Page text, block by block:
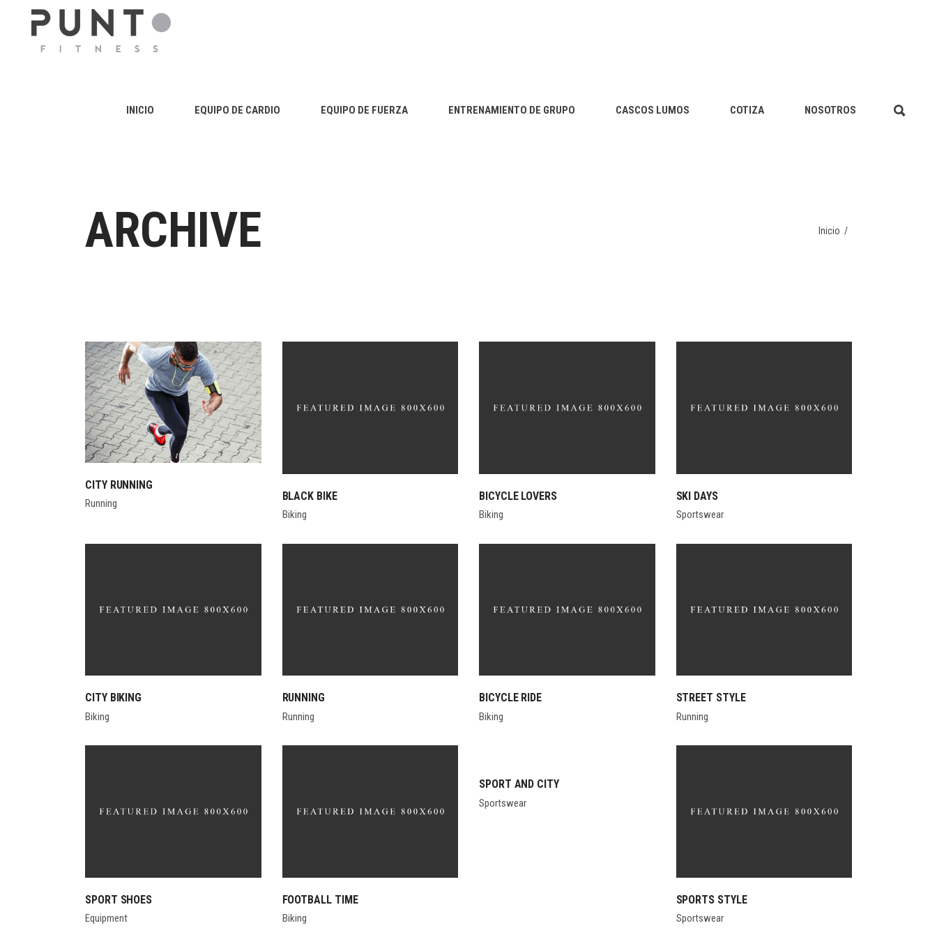
INICIO EQUIPO DE CARDIO EQUIPO DE FUERZA ENTRENAMIENTO DE GRUPO CASCOS LUMOS COTIZA NOSOTROS
ARCHIVE Inicio /
CITY RUNNING
Running
BLACK BIKE
Biking
BICYCLE LOVERS
Biking
SKI DAYS
Sportswear
CITY BIKING
Biking
RUNNING
Running
BICYCLE RIDE
Biking
STREET STYLE
Running
SPORT SHOES
Equipment
FOOTBALL TIME
Biking
SPORT AND CITY
Sportswear
SPORTS STYLE
Sportswear